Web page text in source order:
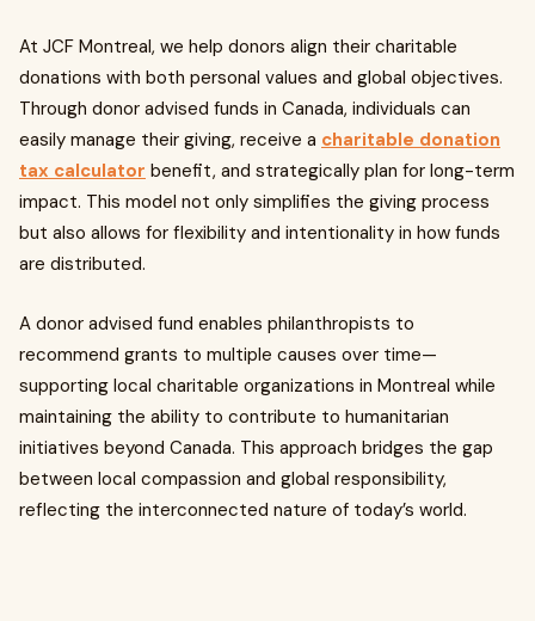
At JCF Montreal, we help donors align their charitable
donations with both personal values and global objectives.
Through donor advised funds in Canada, individuals can
easily manage their giving, receive a charitable donation
tax calculator benefit, and strategically plan for long-term
impact. This model not only simplifies the giving process
but also allows for flexibility and intentionality in how funds
are distributed.
A donor advised fund enables philanthropists to
recommend grants to multiple causes over time—
supporting local charitable organizations in Montreal while
maintaining the ability to contribute to humanitarian
initiatives beyond Canada. This approach bridges the gap
between local compassion and global responsibility,
reflecting the interconnected nature of today’s world.